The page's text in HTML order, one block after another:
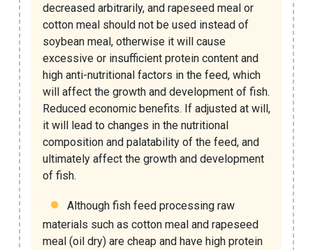
decreased arbitrarily, and rapeseed meal or
cotton meal should not be used instead of
soybean meal, otherwise it will cause
excessive or insufficient protein content and
high anti-nutritional factors in the feed, which
will affect the growth and development of fish.
Reduced economic benefits. If adjusted at will,
it will lead to changes in the nutritional
composition and palatability of the feed, and
ultimately affect the growth and development
of fish.
Although fish feed processing raw
materials such as cotton meal and rapeseed
meal (oil dry) are cheap and have high protein